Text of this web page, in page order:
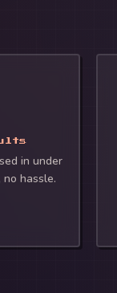
in under
no hassle.